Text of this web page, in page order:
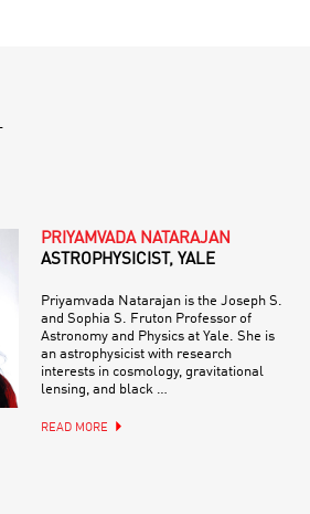
PRIYAMVADA NATARAJAN
ASTROPHYSICIST, YALE
Priyamvada Natarajan is the Joseph S.
and Sophia S. Fruton Professor of
Astronomy and Physics at Yale. She is
an astrophysicist with research
interests in cosmology, gravitational
lensing, and black …
READ MORE